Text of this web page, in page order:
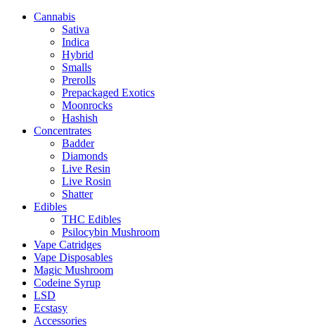
Cannabis
Sativa
Indica
Hybrid
Smalls
Prerolls
Prepackaged Exotics
Moonrocks
Hashish
Concentrates
Badder
Diamonds
Live Resin
Live Rosin
Shatter
Edibles
THC Edibles
Psilocybin Mushroom
Vape Catridges
Vape Disposables
Magic Mushroom
Codeine Syrup
LSD
Ecstasy
Accessories